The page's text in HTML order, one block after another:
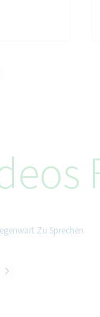
Zu Sprechen